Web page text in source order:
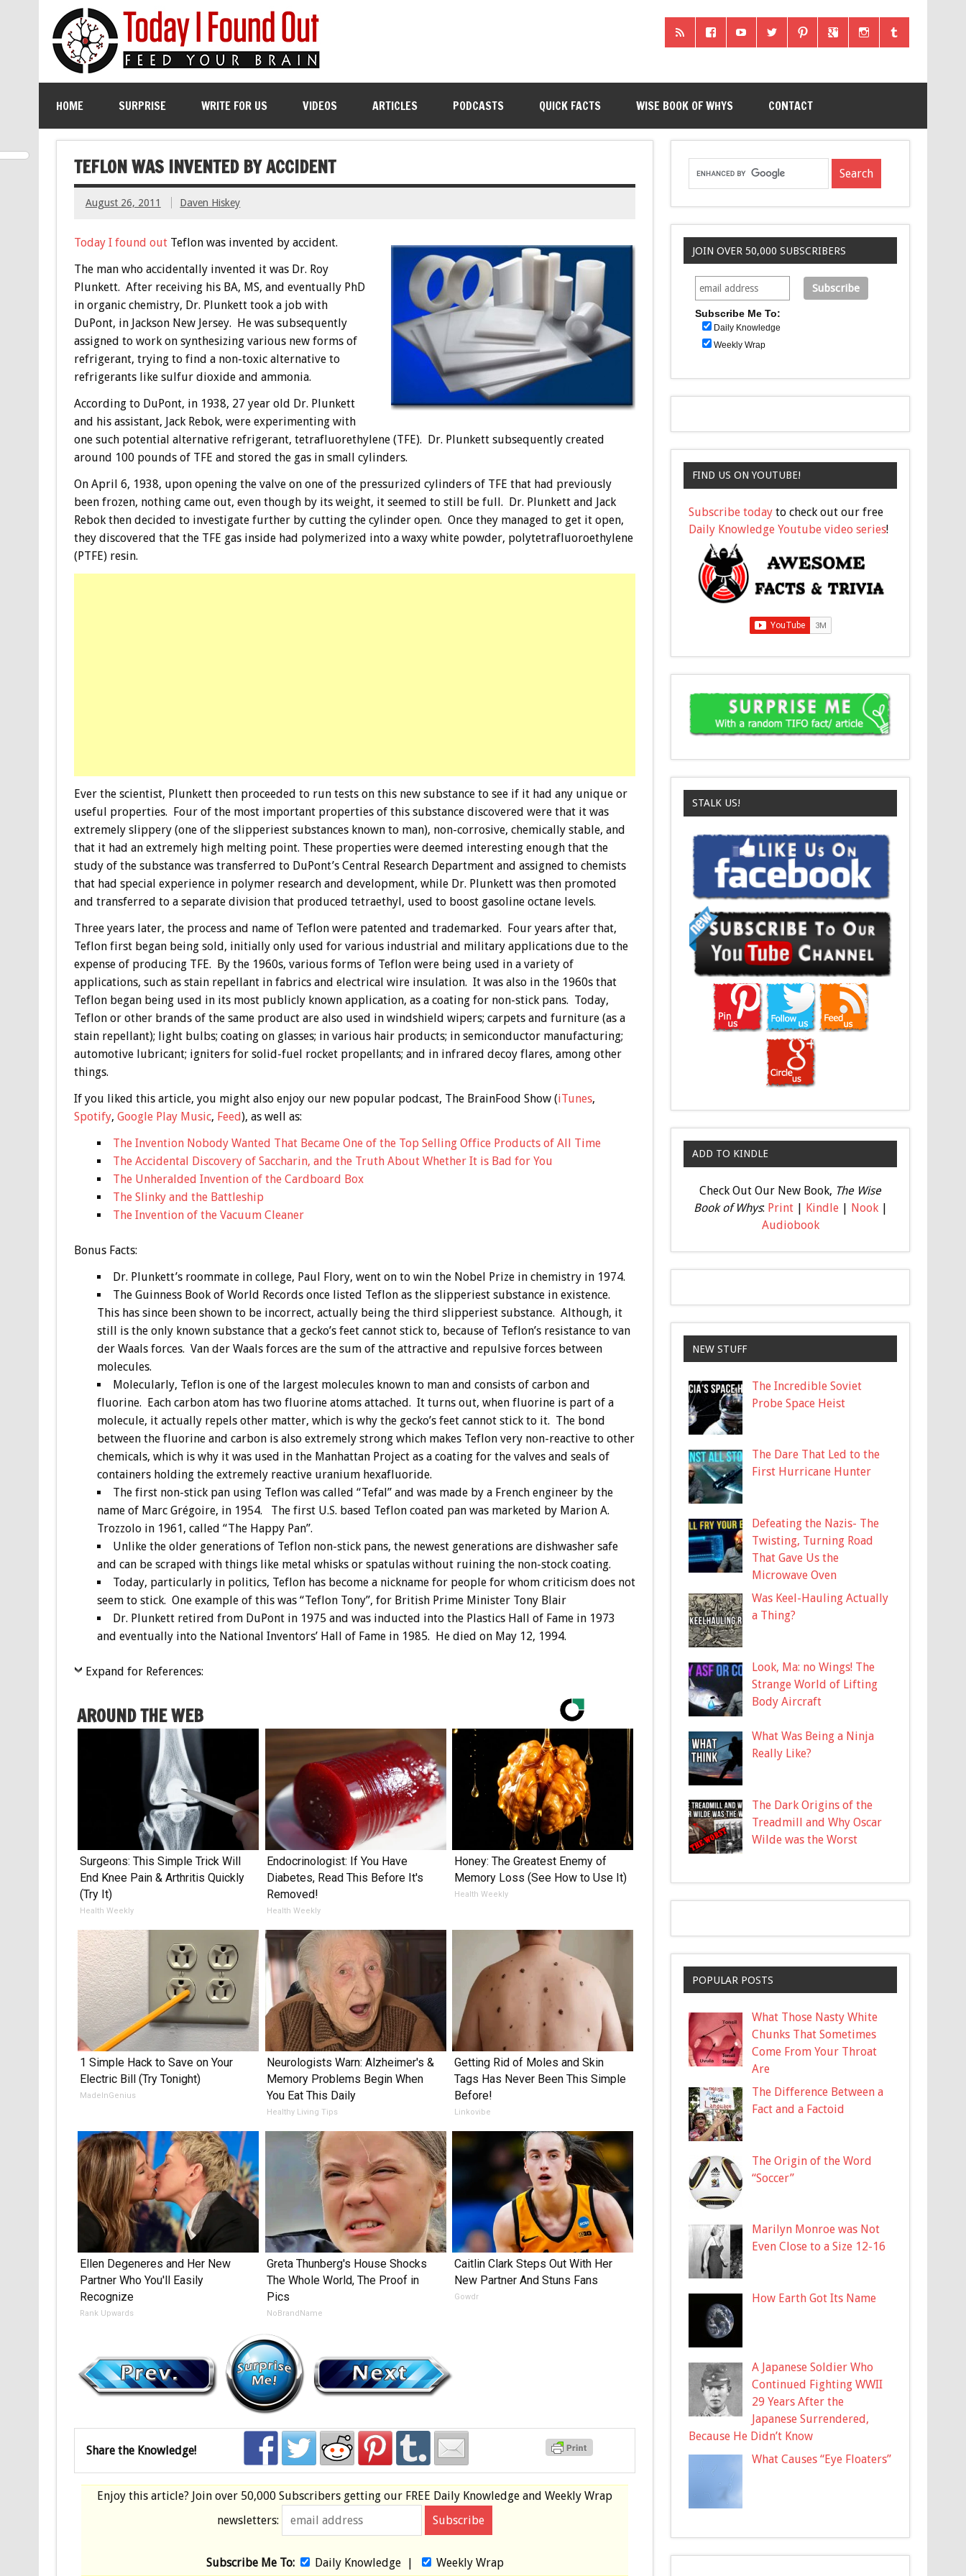
HOME SURPRISE WRITE FOR US VIDEOS ARTICLES PODCASTS QUICK FACTS WISE BOOK OF WHYS CONTACT
TEFLON WAS INVENTED BY ACCIDENT
August 26, 2011 Daven Hiskey
Today I found outTeflon was invented by accident.
The man who accidentally invented it was Dr. Roy
Plunkett. After receiving his BA, MS, and eventually PhD
in organic chemistry, Dr. Plunkett took a job with
DuPont, in Jackson New Jersey. He was subsequently
assigned to work on synthesizing various new forms of
refrigerant, trying to find a non-toxic alternative to
refrigerants like sulfur dioxide and ammonia.
According to DuPont, in 1938, 27 year old Dr. Plunkett
and his assistant, Jack Rebok, were experimenting with
one such potential alternative refrigerant, tetrafluorethylene (TFE). Dr. Plunkett subsequently created
around 100 pounds of TFE and stored the gas in small cylinders.
On April 6, 1938, upon opening the valve on one of the pressurized cylinders of TFE that had previously
been frozen, nothing came out, even though by its weight, it seemed to still be full. Dr. Plunkett and Jack
Rebok then decided to investigate further by cutting the cylinder open. Once they managed to get it open,
they discovered that the TFE gas inside had polymerized into a waxy white powder, polytetrafluoroethylene
(PTFE) resin.
Ever the scientist, Plunkett then proceeded to run tests on this new substance to see if it had any unique or
useful properties. Four of the most important properties of this substance discovered were that it was
extremely slippery (one of the slipperiest substances known to man), non-corrosive, chemically stable, and
that it had an extremely high melting point. These properties were deemed interesting enough that the
study of the substance was transferred to DuPont’s Central Research Department and assigned to chemists
that had special experience in polymer research and development, while Dr. Plunkett was then promoted
and transferred to a separate division that produced tetraethyl, used to boost gasoline octane levels.
Three years later, the process and name of Teflon were patented and trademarked. Four years after that,
Teflon first began being sold, initially only used for various industrial and military applications due to the
expense of producing TFE. By the 1960s, various forms of Teflon were being used in a variety of
applications, such as stain repellant in fabrics and electrical wire insulation. It was also in the 1960s that
Teflon began being used in its most publicly known application, as a coating for non-stick pans. Today,
Teflon or other brands of the same product are also used in windshield wipers; carpets and furniture (as a
stain repellant); light bulbs; coating on glasses; in various hair products; in semiconductor manufacturing;
automotive lubricant; igniters for solid-fuel rocket propellants; and in infrared decoy flares, among other
things.
If you liked this article, you might also enjoy our new popular podcast, The BrainFood Show (iTunes,
Spotify, Google Play Music, Feed), as well as:
The Invention Nobody Wanted That Became One of the Top Selling Office Products of All Time
The Accidental Discovery of Saccharin, and the Truth About Whether It is Bad for You
The Unheralded Invention of the Cardboard Box
The Slinky and the Battleship
The Invention of the Vacuum Cleaner
BonusFacts:
Dr. Plunkett’s roommate in college, Paul Flory, went on to win the Nobel Prize in chemistry in 1974.
The Guinness Book of World Records once listed Teflon as the slipperiest substance in existence.
This has since been shown to be incorrect, actually being the third slipperiest substance. Although, it
still is the only known substance that a gecko’s feet cannot stick to, because of Teflon’s resistance to van
der Waals forces. Van der Waals forces are the sum of the attractive and repulsive forces between
molecules.
Molecularly, Teflon is one of the largest molecules known to man and consists of carbon and
fluorine. Each carbon atom has two fluorine atoms attached. It turns out, when fluorine is part of a
molecule, it actually repels other matter, which is why the gecko’s feet cannot stick to it. The bond
between the fluorine and carbon is also extremely strong which makes Teflon very non-reactive to other
chemicals, which is why it was used in the Manhattan Project as a coating for the valves and seals of
containers holding the extremely reactive uranium hexafluoride.
The first non-stick pan using Teflon was called “Tefal” and was made by a French engineer by the
name of Marc Grégoire, in 1954. The first U.S. based Teflon coated pan was marketed by Marion A.
Trozzolo in 1961, called “The Happy Pan”.
Unlike the older generations of Teflon non-stick pans, the newest generations are dishwasher safe
and can be scraped with things like metal whisks or spatulas without ruining the non-stock coating.
Today, particularly in politics, Teflon has become a nickname for people for whom criticism does not
seem to stick. One example of this was “Teflon Tony”, for British Prime Minister Tony Blair
Dr. Plunkett retired from DuPont in 1975 and was inducted into the Plastics Hall of Fame in 1973
and eventually into the National Inventors’ Hall of Fame in 1985. He died on May 12, 1994.
Expand for References:
AROUND THE WEB
Surgeons: This Simple Trick Will
End Knee Pain & Arthritis Quickly
(Try It)
Health Weekly
Endocrinologist: If You Have
Diabetes, Read This Before It's
Removed!
Health Weekly
Honey: The Greatest Enemy of
Memory Loss (See How to Use It)
Health Weekly
1 Simple Hack to Save on Your
Electric Bill (Try Tonight)
MadeInGenius
Neurologists Warn: Alzheimer's &
Memory Problems Begin When
You Eat This Daily
Healthy Living Tips
Getting Rid of Moles and Skin
Tags Has Never Been This Simple
Before!
Linkovibe
Ellen Degeneres and Her New
Partner Who You'll Easily
Recognize
Rank Upwards
Greta Thunberg's House Shocks
The Whole World, The Proof in
Pics
NoBrandName
Caitlin Clark Steps Out With Her
New Partner And Stuns Fans
Gowdr
Share the Knowledge!
Enjoy this article? Join over 50,000 Subscribers getting our FREE Daily Knowledge and Weekly Wrap
newsletters:
Subscribe Me To: Daily Knowledge| Weekly Wrap
JOIN OVER 50,000 SUBSCRIBERS
Subscribe Me To:
Daily Knowledge
Weekly Wrap
FIND US ON YOUTUBE!
Subscribe today to check out our free
Daily Knowledge Youtube video series!
STALK US!
ADD TO KINDLE
Check Out Our New Book, The Wise
Book of Whys: Print| Kindle| Nook|
Audiobook
NEW STUFF
The Incredible Soviet
Probe Space Heist
The Dare That Led to the
First Hurricane Hunter
Defeating the Nazis- The
Twisting, Turning Road
That Gave Us the
Microwave Oven
Was Keel-Hauling Actually
a Thing?
Look, Ma: no Wings! The
Strange World of Lifting
Body Aircraft
What Was Being a Ninja
Really Like?
The Dark Origins of the
Treadmill and Why Oscar
Wilde was the Worst
POPULAR POSTS
What Those Nasty White
Chunks That Sometimes
Come From Your Throat
Are
The Difference Between a
Fact and a Factoid
The Origin of the Word
“Soccer”
Marilyn Monroe was Not
Even Close to a Size 12-16
How Earth Got Its Name
A Japanese Soldier Who
Continued Fighting WWII
29 Years After the
Japanese Surrendered,
Because He Didn’t Know
What Causes “Eye Floaters”